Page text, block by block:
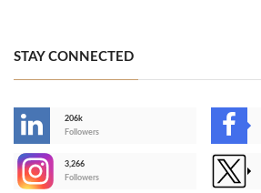
STAY CONNECTED
206k
Followers
3,266
Followers